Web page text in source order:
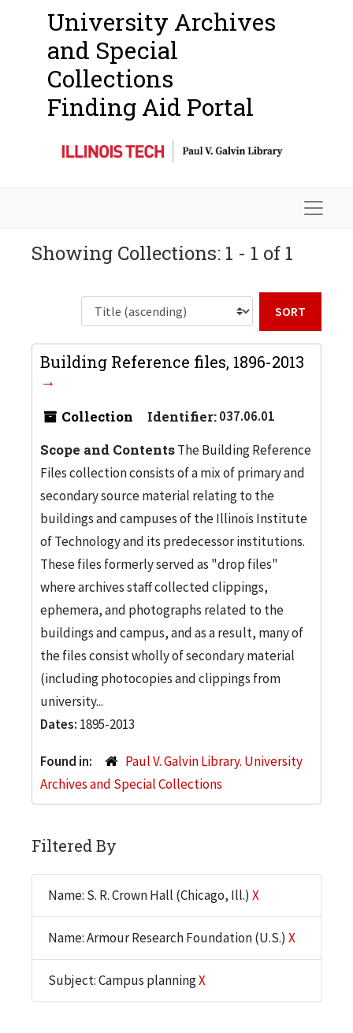
University Archives
and Special
Collections
Finding Aid Portal
Showing Collections: 1 - 1 of 1
Building Reference files, 1896-2013
Collection Identifier:037.06.01
Scope and ContentsThe Building Reference
Files collection consists of a mix of primary and
secondary source material relating to the
buildings and campuses of the Illinois Institute
of Technology and its predecessor institutions.
These files formerly served as "drop files"
where archives staff collected clippings,
ephemera, and photographs related to the
buildings and campus, and as a result, many of
the files consist wholly of secondary material
(including photocopies and clippings from
university...
Dates: 1895-2013
Found in:
Paul V. Galvin Library. University
Archives and Special Collections
Filtered By
Name: S. R. Crown Hall (Chicago, Ill.) X
Name: Armour Research Foundation (U.S.) X
Subject: Campus planningX